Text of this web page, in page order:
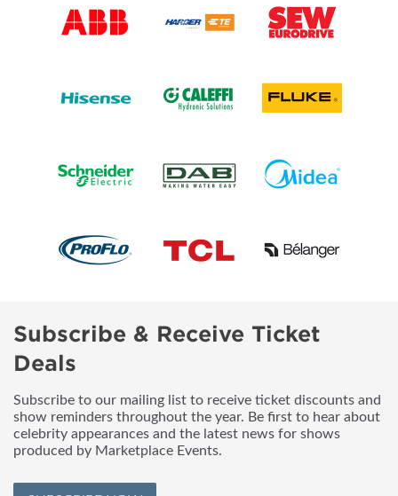
Subscribe & Receive Ticket
Deals
Subscribe to our mailing list to receive ticket discounts and
show reminders throughout the year. Be first to hear about
celebrity appearances and the latest news for shows
produced by Marketplace Events.